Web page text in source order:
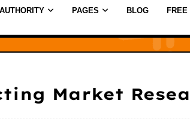
PAGES BLOG
Market